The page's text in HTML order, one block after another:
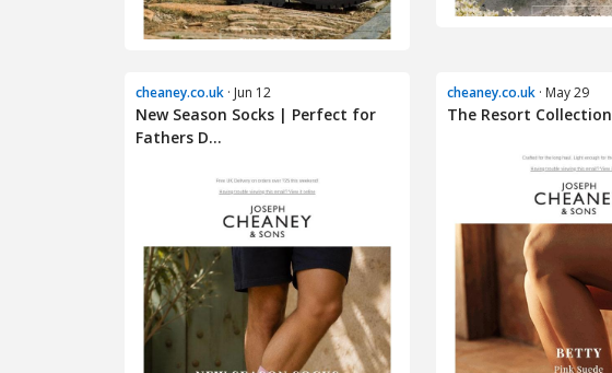
cheaney.co.uk · Jun 12
New Season Socks | Perfect for
Fathers D...
cheaney.co.uk · May 29
The Resort Collection